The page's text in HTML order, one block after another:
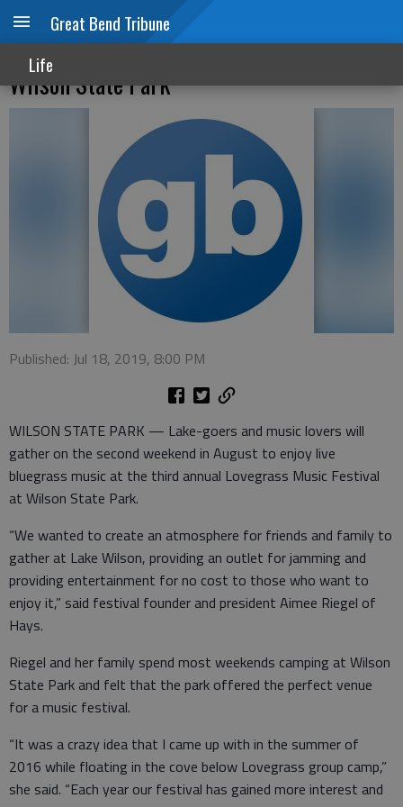
Great Bend Tribune
Life
Lovegrass Music Festival coming to
Wilson State Park
Published: Jul 18, 2019, 8:00 PM
WILSON STATE PARK — Lake-goers and music lovers will
gather on the second weekend in August to enjoy live
bluegrass music at the third annual Lovegrass Music Festival
at Wilson State Park.
“We wanted to create an atmosphere for friends and family to
gather at Lake Wilson, providing an outlet for jamming and
providing entertainment for no cost to those who want to
enjoy it,” said festival founder and president Aimee Riegel of
Hays.
Riegel and her family spend most weekends camping at Wilson
State Park and felt that the park offered the perfect venue
for a music festival.
“It was a crazy idea that I came up with in the summer of
2016 while floating in the cove below Lovegrass group camp,”
she said. “Each year our festival has gained more interest and